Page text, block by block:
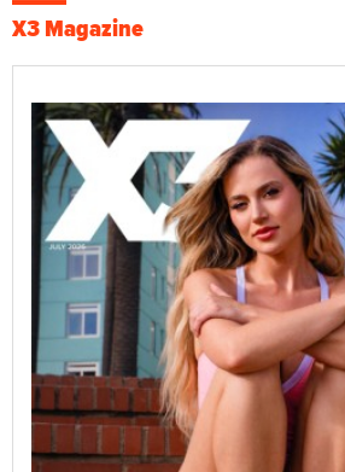
X3 Magazine